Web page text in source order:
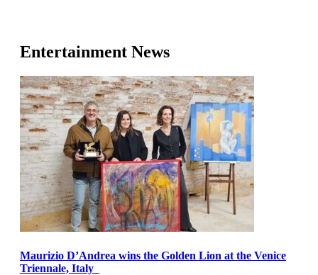
Entertainment News
Maurizio D’Andrea wins the Golden Lion at the Venice
Triennale, Italy